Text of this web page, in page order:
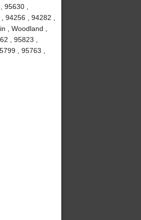
,
, 94282 ,
, Woodland ,
, 95823 ,
, 95763 ,